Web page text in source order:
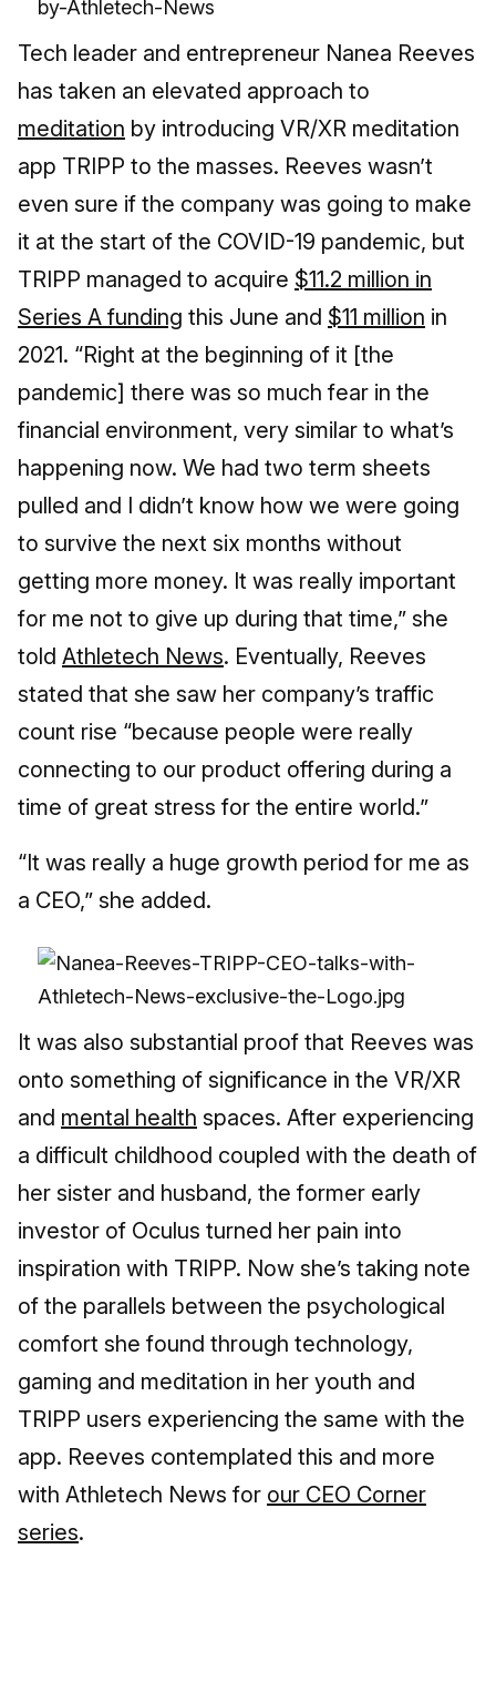
Tech leader and entrepreneur Nanea Reeves
has taken an elevated approach to
meditation by introducing VR/XR meditation
app TRIPP to the masses. Reeves wasn’t
even sure if the company was going to make
it at the start of the COVID-19 pandemic, but
TRIPP managed to acquire $11.2 million in
Series A funding this June and $11 million in
2021. “Right at the beginning of it [the
pandemic] there was so much fear in the
financial environment, very similar to what’s
happening now. We had two term sheets
pulled and I didn’t know how we were going
to survive the next six months without
getting more money. It was really important
for me not to give up during that time,” she
told Athletech News. Eventually, Reeves
stated that she saw her company’s traffic
count rise “because people were really
connecting to our product offering during a
time of great stress for the entire world.”
“It was really a huge growth period for me as
a CEO,” she added.
It was also substantial proof that Reeves was
onto something of significance in the VR/XR
and mental health spaces. After experiencing
a difficult childhood coupled with the death of
her sister and husband, the former early
investor of Oculus turned her pain into
inspiration with TRIPP. Now she’s taking note
of the parallels between the psychological
comfort she found through technology,
gaming and meditation in her youth and
TRIPP users experiencing the same with the
app. Reeves contemplated this and more
with Athletech News for our CEO Corner
series.